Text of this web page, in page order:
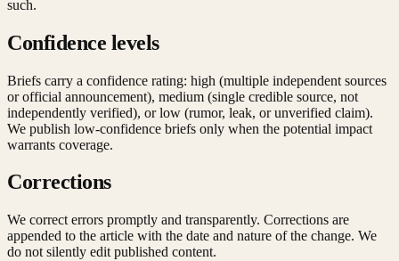
such.
Confidence levels
Briefs carry a confidence rating: high (multiple independent sources
or official announcement), medium (single credible source, not
independently verified), or low (rumor, leak, or unverified claim).
We publish low-confidence briefs only when the potential impact
warrants coverage.
Corrections
We correct errors promptly and transparently. Corrections are
appended to the article with the date and nature of the change. We
do not silently edit published content.